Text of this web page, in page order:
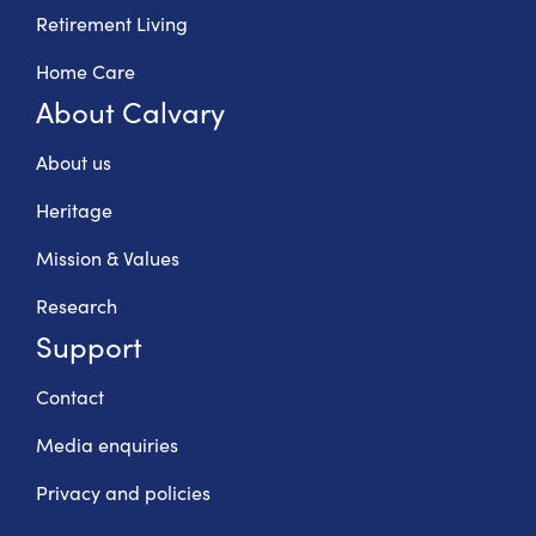
Retirement Living
Home Care
About Calvary
About us
Heritage
Mission & Values
Research
Support
Contact
Media enquiries
Privacy and policies